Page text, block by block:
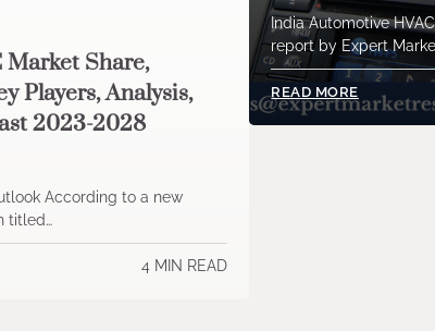
Share,
Players, Analysis,
2023-2028
According to a new
titled…
4 MIN READ
India Automotive
report by Expert
READ MORE